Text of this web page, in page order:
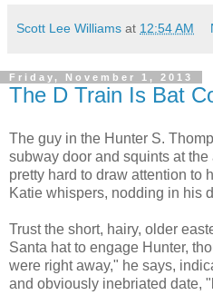
Scott Lee Williams at 12:54 AM
Friday, November 1, 2013
The D Train Is Bat
The guy in the Hunter S.
subway door and squints at
pretty hard to draw attention to
Katie whispers, nodding in his
Trust the short, hairy, older
Santa hat to engage Hunter,
were right away," he says,
and obviously inebriated date,